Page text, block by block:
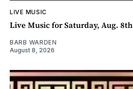
LIVE MUSIC
Live Music for Saturday, Aug. 8th
BARB WARDEN
August 8, 2026